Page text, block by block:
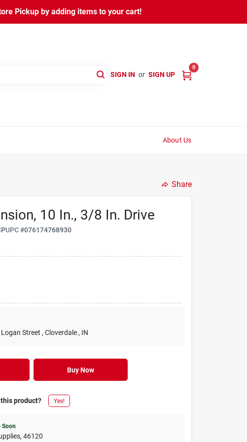
Pickup by adding items to your cart!
SIGN IN or SIGN UP
0
About Us
Share
10 In., 3/8 In. Drive
UPC#076174768930
Logan Street , Cloverdale , IN
Buy Now
product? Yes!
Soon
,46120